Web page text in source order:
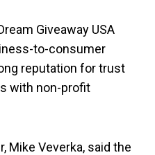
Giveaway USA
to-consumer
reputation for trust
with non-profit
Mike Veverka, said the